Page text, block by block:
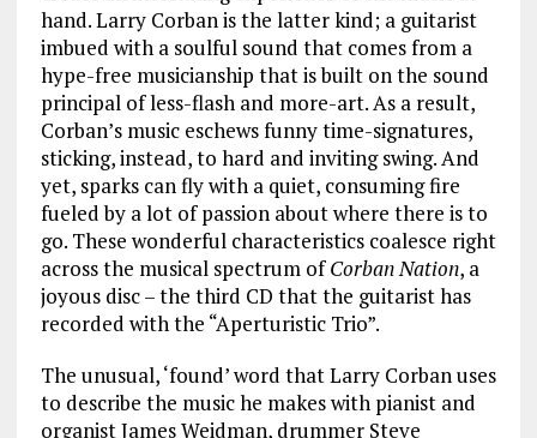
hand. Larry Corban is the latter kind; a guitarist
imbued with a soulful sound that comes from a
hype-free musicianship that is built on the sound
principal of less-flash and more-art. As a result,
Corban’s music eschews funny time-signatures,
sticking, instead, to hard and inviting swing. And
yet, sparks can fly with a quiet, consuming fire
fueled by a lot of passion about where there is to
go. These wonderful characteristics coalesce right
across the musical spectrum ofCorban Nation, a
joyous disc – the third CD that the guitarist has
recorded with the “Aperturistic Trio”.
The unusual, ‘found’ word that Larry Corban uses
to describe the music he makes with pianist and
organist James Weidman, drummer Steve